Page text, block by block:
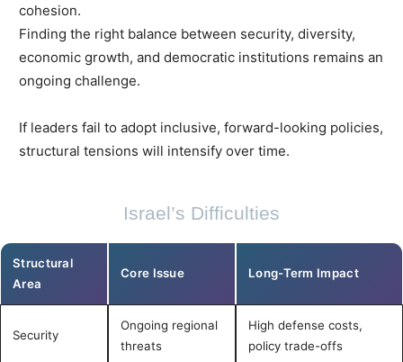
cohesion.
Finding the right balance between security, diversity,
economic growth, and democratic institutions remains an
ongoing challenge.
If leaders fail to adopt inclusive, forward-looking policies,
structural tensions will intensify over time.
Israel’s Difficulties
Structural
Area
Core Issue Long-Term Impact
Security
Ongoing regional
threats
High defense costs,
policy trade-offs